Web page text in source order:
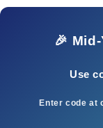
et
contenu
🎉
Use
Enter code at